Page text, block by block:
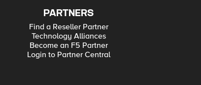
PARTNERS
Find a Reseller Partner
Technology Alliances
Become an F5 Partner
Login to Partner Central